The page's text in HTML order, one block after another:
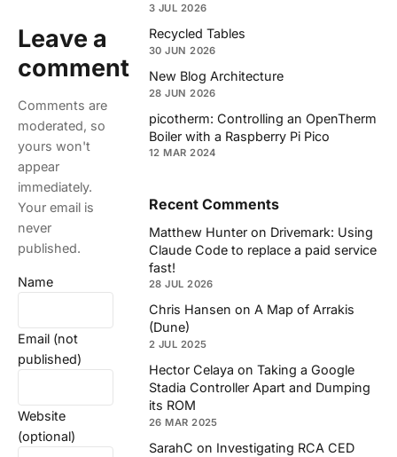
Leave a
comment
Comments are
moderated, so
yours won't
appear
immediately.
Your email is
never
published.
Name
Email (not
published)
Website
(optional)
3 JUL 2026
Recycled Tables
30 JUN 2026
New Blog Architecture
28 JUN 2026
picotherm: Controlling an OpenTherm
Boiler with a Raspberry Pi Pico
12 MAR 2024
Recent Comments
Matthew Hunter on Drivemark: Using
Claude Code to replace a paid service
fast!
28 JUL 2026
Chris Hansen on A Map of Arrakis
(Dune)
2 JUL 2025
Hector Celaya on Taking a Google
Stadia Controller Apart and Dumping
its ROM
26 MAR 2025
SarahC on Investigating RCA CED